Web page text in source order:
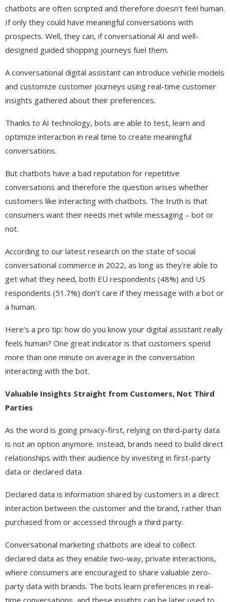
chatbots are often scripted and therefore doesn’t feel human.
If only they could have meaningful conversations with
prospects. Well, they can, if conversational AI and well-
designed guided shopping journeys fuel them.
A conversational digital assistant can introduce vehicle models
and customize customer journeys using real-time customer
insights gathered about their preferences.
Thanks to AI technology, bots are able to test, learn and
optimize interaction in real time to create meaningful
conversations.
But chatbots have a bad reputation for repetitive
conversations and therefore the question arises whether
customers like interacting with chatbots. The truth is that
consumers want their needs met while messaging – bot or
not.
According to our latest research on the state of social
conversational commerce in 2022, as long as they’re able to
get what they need, both EU respondents (48%) and US
respondents (51.7%) don’t care if they message with a bot or
a human.
Here’s a pro tip: how do you know your digital assistant really
feels human? One great indicator is that customers spend
more than one minute on average in the conversation
interacting with the bot.
Valuable Insights Straight from Customers, Not Third
Parties
As the word is going privacy-first, relying on third-party data
is not an option anymore. Instead, brands need to build direct
relationships with their audience by investing in first-party
data or declared data.
Declared data is information shared by customers in a direct
interaction between the customer and the brand, rather than
purchased from or accessed through a third party.
Conversational marketing chatbots are ideal to collect
declared data as they enable two-way, private interactions,
where consumers are encouraged to share valuable zero-
party data with brands. The bots learn preferences in real-
time conversations, and these insights can be later used to